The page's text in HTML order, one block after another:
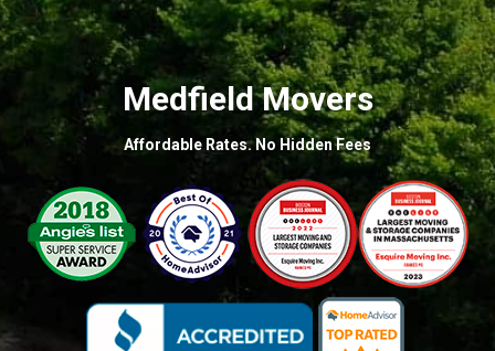
Medfield Movers
Affordable Rates. No Hidden Fees